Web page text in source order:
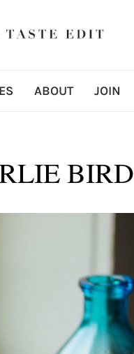
ABOUT JOIN
BIRD